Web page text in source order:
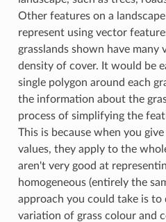
Other features on a
represent using vector
grasslands shown have many
density of cover. It would be
single polygon around each
the information about the
process of simplifying the
This is because when you
values, they apply to the
aren't very good at
homogeneous (entirely the
approach you could take is to
variation of grass colour and